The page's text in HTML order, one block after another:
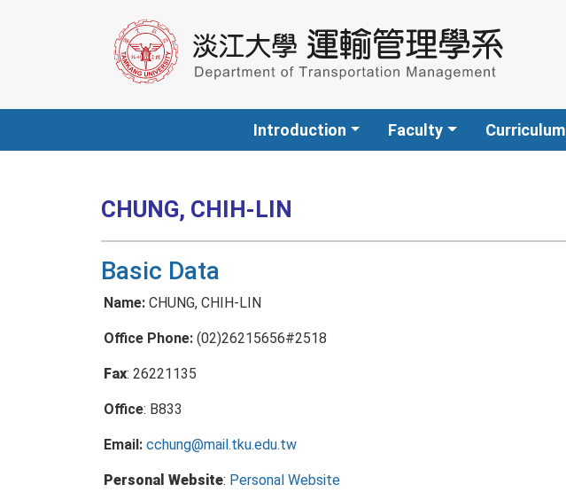
Introduction Faculty Curriculum
CHUNG, CHIH-LIN
Basic Data
Name: CHUNG, CHIH-LIN
Office Phone: (02)26215656#2518
Fax: 26221135
Office: B833
Email: cchung@mail.tku.edu.tw
Personal Website: Personal Website